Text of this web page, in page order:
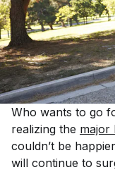
Who wants to go
realizing the major
couldn’t be
will continue to